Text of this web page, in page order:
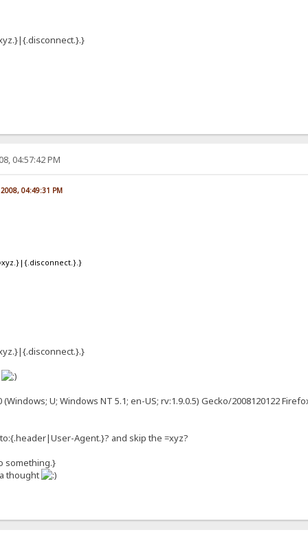
04:57:42 PM
04:49:31 PM
U; Windows NT 5.1; en-US; rv:1.9.0.5) Gecko/2008120122
Agent.}? and skip the =xyz?
something.}
thought